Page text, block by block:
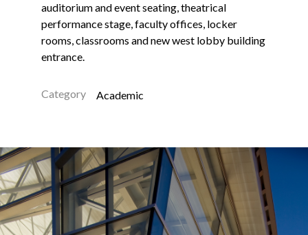
auditorium and event seating, theatrical
performance stage, faculty offices, locker
rooms, classrooms and new west lobby building
entrance.
Category Academic